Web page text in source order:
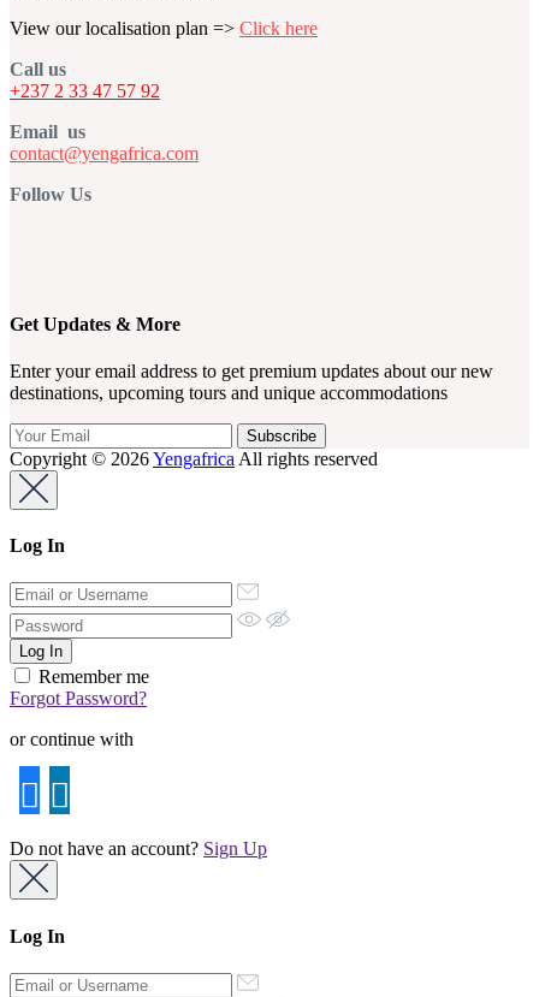
View our localisation plan => Click here
Call us
+237 2 33 47 57 92
Email us
contact@yengafrica.com
Follow Us
Get Updates & More
Enter your email address to get premium updates about our new
destinations, upcoming tours and unique accommodations
Copyright © 2026Yengafrica All rights reserved
Log In
Remember me
Forgot Password?
or continue with
Do not have an account? Sign Up
Log In